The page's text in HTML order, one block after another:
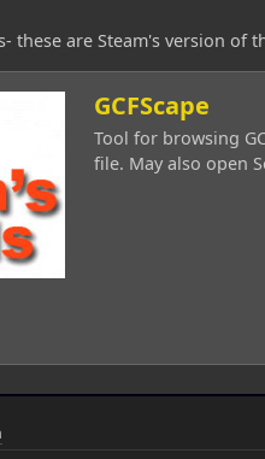
these are Steam's version of
GCFScape
Tool for browsing
file. May also open